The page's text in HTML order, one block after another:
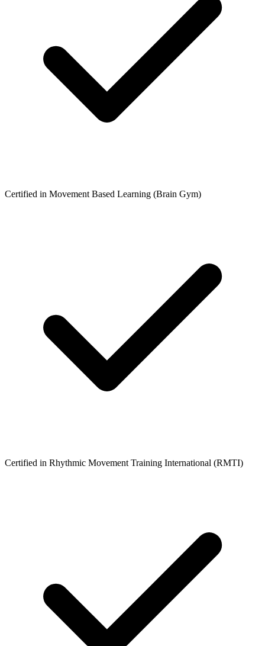
Certified in Movement Based Learning (Brain Gym)
Certified in Rhythmic Movement Training International (RMTI)